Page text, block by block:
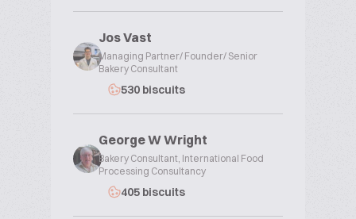
Jos Vast
Managing Partner/ Founder/ Senior
Bakery Consultant
530 biscuits
George W Wright
Bakery Consultant, International Food
Processing Consultancy
405 biscuits